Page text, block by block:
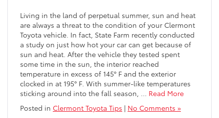
Living in the land of perpetual summer, sun and heat
are always a threat to the condition of your Clermont
Toyota vehicle. In fact, State Farm recently conducted
a study on just how hot your car can get because of
sun and heat. After the vehicle they tested spent
some time in the sun, the interior reached
temperature in excess of 145° F and the exterior
clocked in at 195° F. With summer-like temperatures
sticking around into the fall season, … Read More
Posted in Clermont Toyota Tips | No Comments »